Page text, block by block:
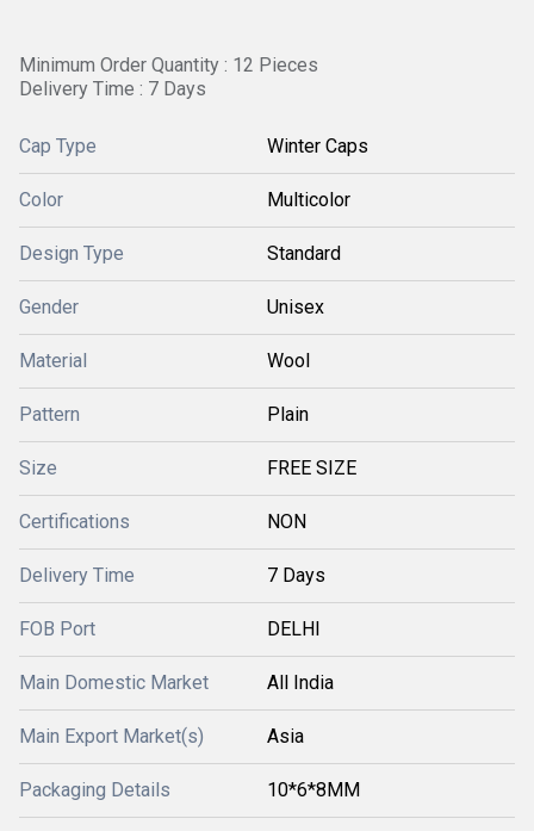
Minimum Order Quantity : 12 Pieces
Delivery Time : 7 Days
Cap Type Winter Caps
Color Multicolor
Design Type Standard
Gender Unisex
Material Wool
Pattern Plain
Size FREE SIZE
Certifications NON
Delivery Time 7 Days
FOB Port DELHI
Main Domestic Market All India
Main Export Market(s) Asia
Packaging Details 10*6*8MM